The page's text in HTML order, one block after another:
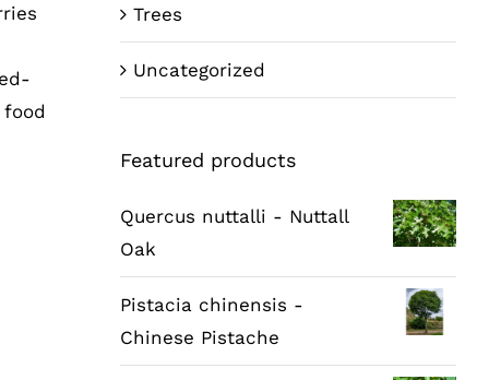
Trees
Uncategorized
Featured products
Quercus nuttalli - Nuttall
Oak
Pistacia chinensis -
Chinese Pistache